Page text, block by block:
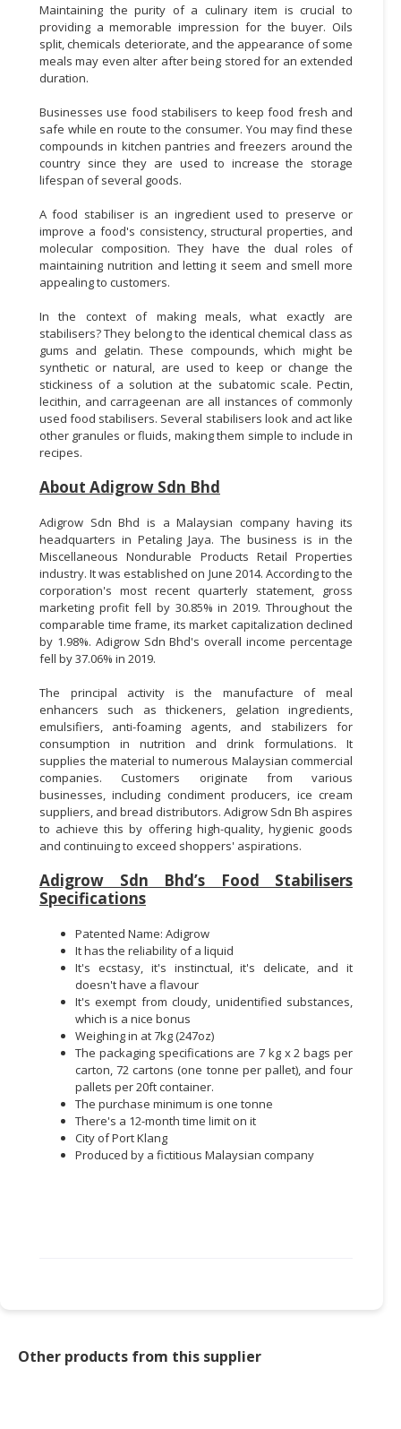
Maintaining the purity of a culinary item is crucial to
providing a memorable impression for the buyer. Oils
split, chemicals deteriorate, and the appearance of some
meals may even alter after being stored for an extended
duration.
Businesses use food stabilisers to keep food fresh and
safe while en route to the consumer. You may find these
compounds in kitchen pantries and freezers around the
country since they are used to increase the storage
lifespan of several goods.
A food stabiliser is an ingredient used to preserve or
improve a food's consistency, structural properties, and
molecular composition. They have the dual roles of
maintaining nutrition and letting it seem and smell more
appealing to customers.
In the context of making meals, what exactly are
stabilisers? They belong to the identical chemical class as
gums and gelatin. These compounds, which might be
synthetic or natural, are used to keep or change the
stickiness of a solution at the subatomic scale. Pectin,
lecithin, and carrageenan are all instances of commonly
used food stabilisers. Several stabilisers look and act like
other granules or fluids, making them simple to include in
recipes.
About Adigrow Sdn Bhd
Adigrow Sdn Bhd is a Malaysian company having its
headquarters in Petaling Jaya. The business is in the
Miscellaneous Nondurable Products Retail Properties
industry. It was established on June 2014. According to the
corporation's most recent quarterly statement, gross
marketing profit fell by 30.85% in 2019. Throughout the
comparable time frame, its market capitalization declined
by 1.98%. Adigrow Sdn Bhd's overall income percentage
fell by 37.06% in 2019.
The principal activity is the manufacture of meal
enhancers such as thickeners, gelation ingredients,
emulsifiers, anti-foaming agents, and stabilizers for
consumption in nutrition and drink formulations. It
supplies the material to numerous Malaysian commercial
companies. Customers originate from various
businesses, including condiment producers, ice cream
suppliers, and bread distributors. Adigrow Sdn Bh aspires
to achieve this by offering high-quality, hygienic goods
and continuing to exceed shoppers' aspirations.
Adigrow Sdn Bhd’s Food Stabilisers
Specifications
Patented Name: Adigrow
It has the reliability of a liquid
It's ecstasy, it's instinctual, it's delicate, and it
doesn't have a flavour
It's exempt from cloudy, unidentified substances,
which is a nice bonus
Weighing in at 7kg (247oz)
The packaging specifications are 7 kg x 2 bags per
carton, 72 cartons (one tonne per pallet), and four
pallets per 20ft container.
The purchase minimum is one tonne
There's a 12-month time limit on it
City of Port Klang
Produced by a fictitious Malaysian company
Other products from this supplier